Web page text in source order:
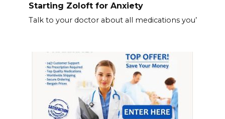
Starting Zoloft for Anxiety
Talk to your doctor about all medications you’